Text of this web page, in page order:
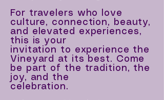
For travelers who love
culture, connection, beauty,
and elevated experiences,
this is your
invitation to experience the
Vineyard at its best. Come
be part of the tradition, the
joy, and the
celebration.